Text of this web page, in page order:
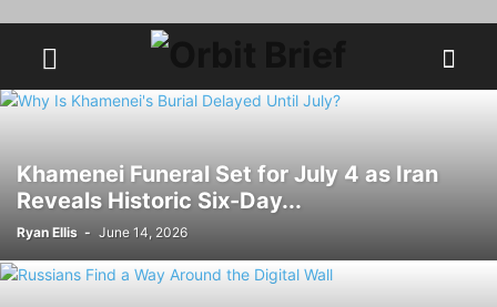
Khamenei Funeral Set for July 4 as Iran
Reveals Historic Six-Day...
Ryan Ellis - June 14, 2026